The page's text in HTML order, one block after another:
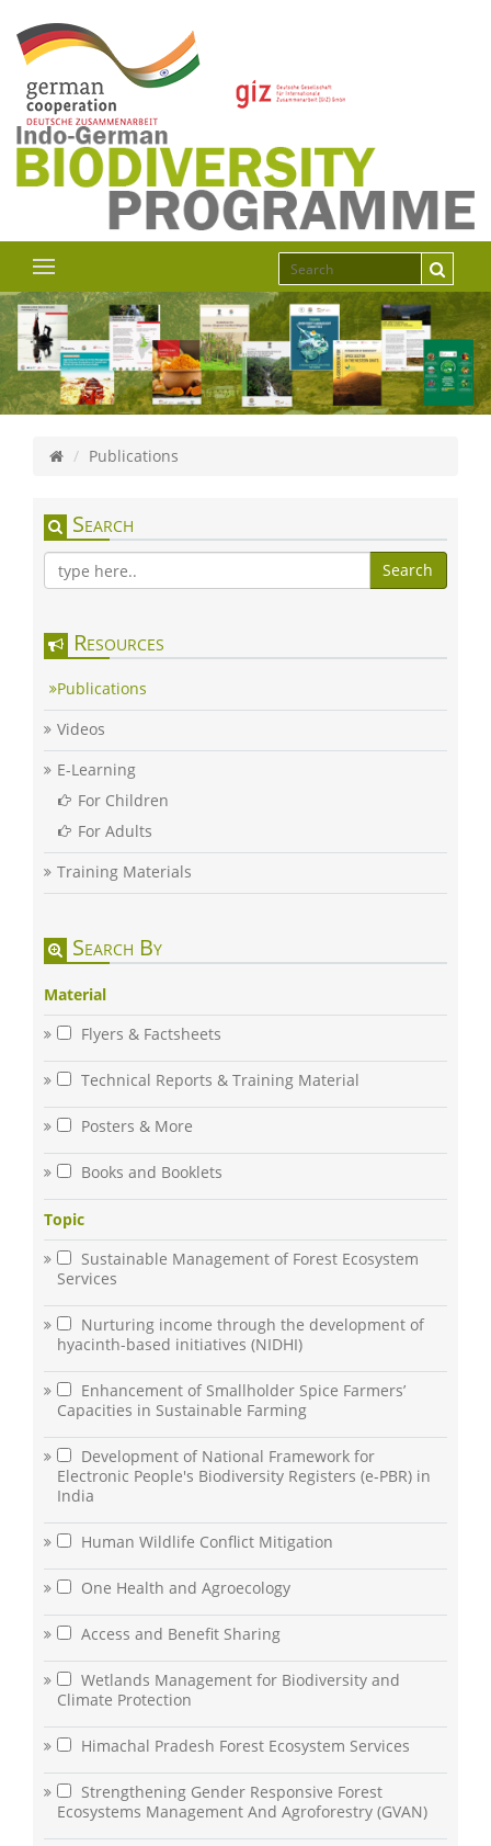
Publications
Search
Search
Resources
Publications
Videos
E-Learning
For Children
For Adults
Training Materials
Search By
Material
Flyers & Factsheets
Technical Reports & Training Material
Posters & More
Books and Booklets
Topic
Sustainable Management of Forest Ecosystem
Services
Nurturing income through the development of
hyacinth-based initiatives (NIDHI)
Enhancement of Smallholder Spice Farmers’
Capacities in Sustainable Farming
Development of National Framework for
Electronic People's Biodiversity Registers (e-PBR) in
India
Human Wildlife Conflict Mitigation
One Health and Agroecology
Access and Benefit Sharing
Wetlands Management for Biodiversity and
Climate Protection
Himachal Pradesh Forest Ecosystem Services
Strengthening Gender Responsive Forest
Ecosystems Management And Agroforestry (GVAN)